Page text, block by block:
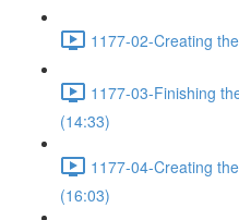
1177-02-Creating
1177-03-Finishing
(14:33)
1177-04-Creating
(16:03)